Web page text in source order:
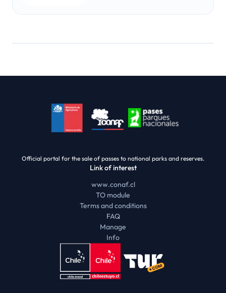
Official portal for the sale of passes to national parks and reserves.
Link of interest
www.conaf.cl
TO module
Terms and conditions
FAQ
Manage
Info